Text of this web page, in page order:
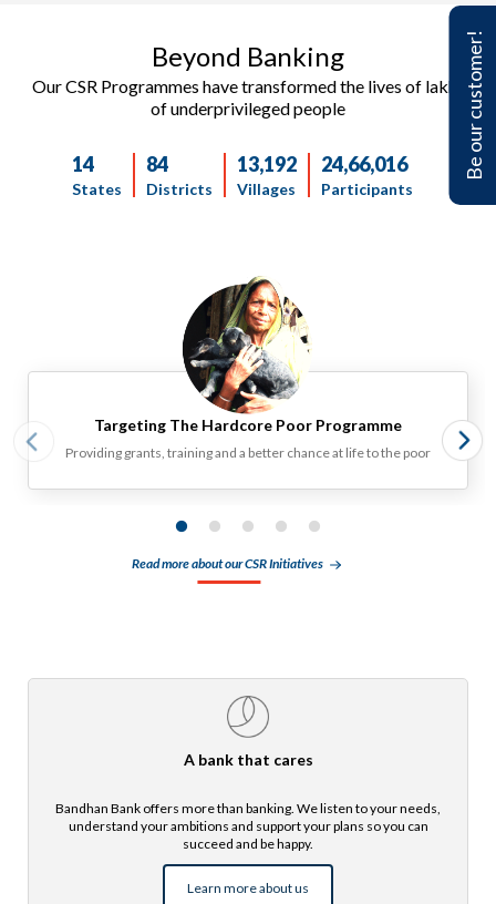
Be our customer!
Beyond Banking ​​
Our CSR Programmes have transformed the lives of lakhs
of underprivileged people
14
States
84
Districts
13,192
Villages
24,66,016
Participants
Targeting The Hardcore Poor Programme‎
Providing grants, training and a better chance at life to the poor‎
Read more about our CSR Initiatives
A bank that cares
Bandhan Bank offers more than banking. We listen to your needs,
understand your ambitions and support your plans so you can
succeed and be happy.
Learn more about us